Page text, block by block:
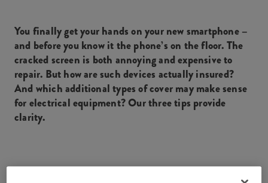
You finally get your hands on your new smartphone –
and before you know it the phone’s on the floor. The
cracked screen is both annoying and expensive to
repair. But how are such devices actually insured?
And which additional types of cover may make sense
for electrical equipment? Our three tips provide
clarity.